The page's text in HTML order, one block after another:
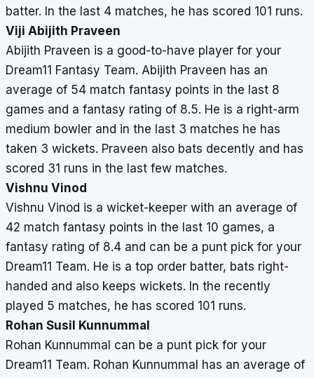
batter. In the last 4 matches, he has scored 101 runs.
Viji Abijith Praveen
Abijith Praveen is a good-to-have player for your
Dream11 Fantasy Team. Abijith Praveen has an
average of 54 match fantasy points in the last 8
games and a fantasy rating of 8.5. He is a right-arm
medium bowler and in the last 3 matches he has
taken 3 wickets. Praveen also bats decently and has
scored 31 runs in the last few matches.
Vishnu Vinod
Vishnu Vinod is a wicket-keeper with an average of
42 match fantasy points in the last 10 games, a
fantasy rating of 8.4 and can be a punt pick for your
Dream11 Team. He is a top order batter, bats right-
handed and also keeps wickets. In the recently
played 5 matches, he has scored 101 runs.
Rohan Susil Kunnummal
Rohan Kunnummal can be a punt pick for your
Dream11 Team. Rohan Kunnummal has an average of